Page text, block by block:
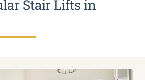
Stair Lifts in